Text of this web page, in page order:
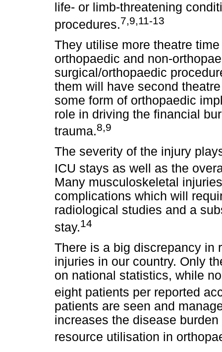
life- or limb-threatening
procedures.7,9,11-13
They utilise more theatre
orthopaedic and non-
surgical/orthopaedic
them will have second
some form of orthopaedic
role in driving the financial
trauma.8,9
The severity of the injury
ICU stays as well as the
Many musculoskeletal
complications which will
radiological studies and a
stay.14
There is a big discrepancy in
injuries in our country. Only
on national statistics, while
eight patients per reported
patients are seen and
increases the disease
resource utilisation in